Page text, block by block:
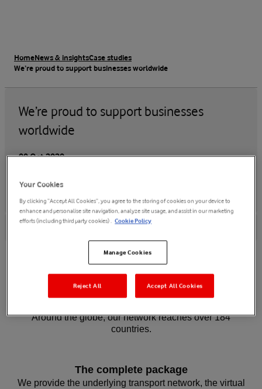
HomeNews & insightsCase studies
We’re proud to support businesses worldwide
We’re proud to support businesses
worldwide
08 Oct 2020
Why Vodafone?
Around the globe, our network reaches over 184
countries.
The complete package
We provide the underlying transport network, the virtual
Your Cookies
By clicking “Accept All Cookies”, you agree to the storing of cookies on your device to
enhance and personalise site navigation, analyze site usage, and assist in our marketing
efforts (including third party cookies) . Cookie Policy
Manage Cookies
Reject All Accept All Cookies